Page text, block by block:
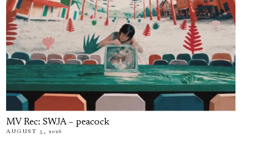
MV Rec: SWJA – peacock
AUGUST 5, 2026